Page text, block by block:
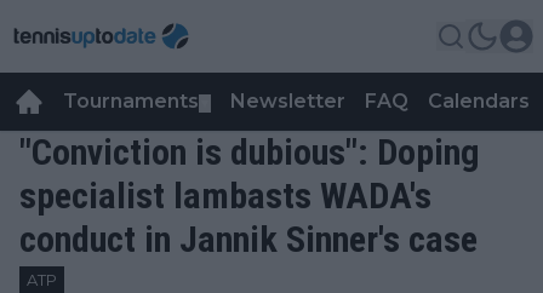
Tournaments Newsletter FAQ Calendars
"Conviction is dubious": Doping
specialist lambasts WADA's
conduct in Jannik Sinner's case
ATP